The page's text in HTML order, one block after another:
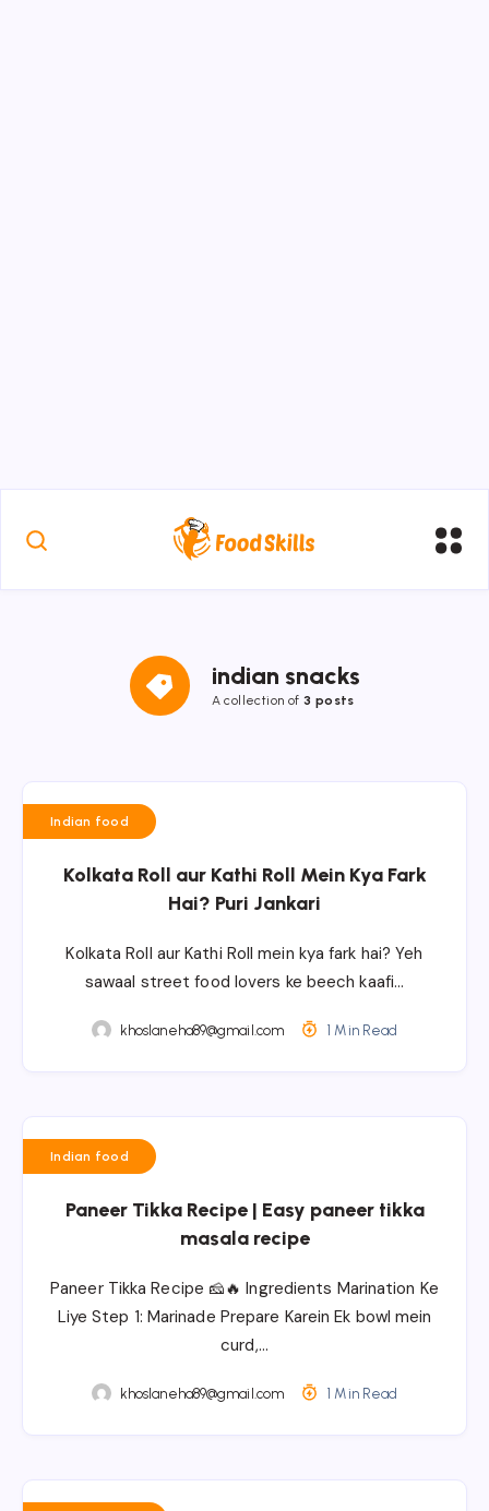
indian snacks
A collection of 3 posts
Indian food
Kolkata Roll aur Kathi Roll Mein Kya Fark
Hai? Puri Jankari
Kolkata Roll aur Kathi Roll mein kya fark hai? Yeh
sawaal street food lovers ke beech kaafi…
khoslaneha89@gmail.com 1 Min Read
Indian food
Paneer Tikka Recipe | Easy paneer tikka
masala recipe
Paneer Tikka Recipe 🧀🔥 Ingredients Marination Ke
Liye Step 1: Marinade Prepare Karein Ek bowl mein
curd,…
khoslaneha89@gmail.com 1 Min Read